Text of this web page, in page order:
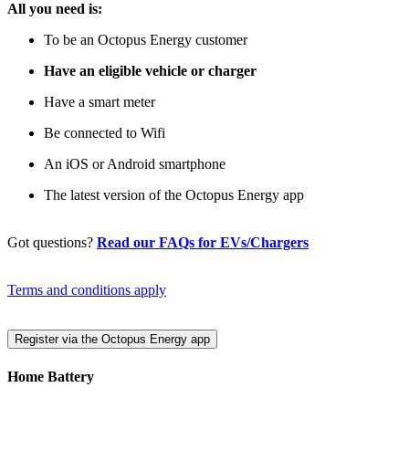
All you need is:
To be an Octopus Energy customer
Have an eligible vehicle or charger
Have a smart meter
Be connected to Wifi
An iOS or Android smartphone
The latest version of the Octopus Energy app
Got questions? Read our FAQs for EVs/Chargers
Terms and conditions apply
Register via the Octopus Energy app
Home Battery